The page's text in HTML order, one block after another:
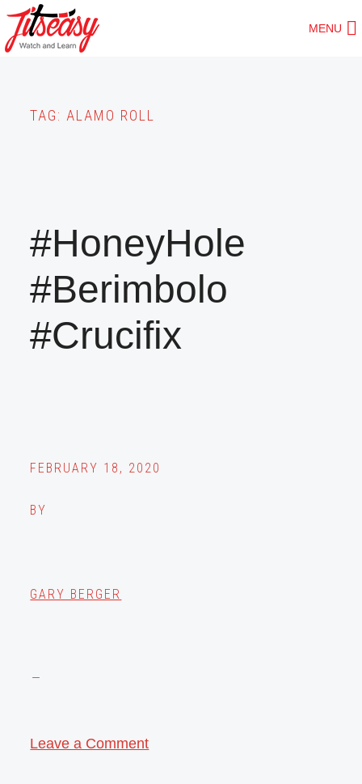
Skip
to
MENU
TAG: ALAMO ROLL
#HoneyHole
#Berimbolo
#Crucifix
FEBRUARY 18, 2020
BY
GARY BERGER
Leave a Comment